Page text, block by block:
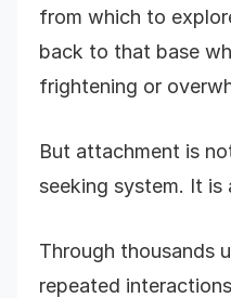
from which to
back to that base
frightening or
But attachment is
seeking system. It is
Through thousands
repeated